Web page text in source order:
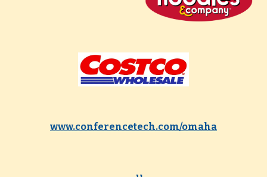
www.conferencetech.com/omaha